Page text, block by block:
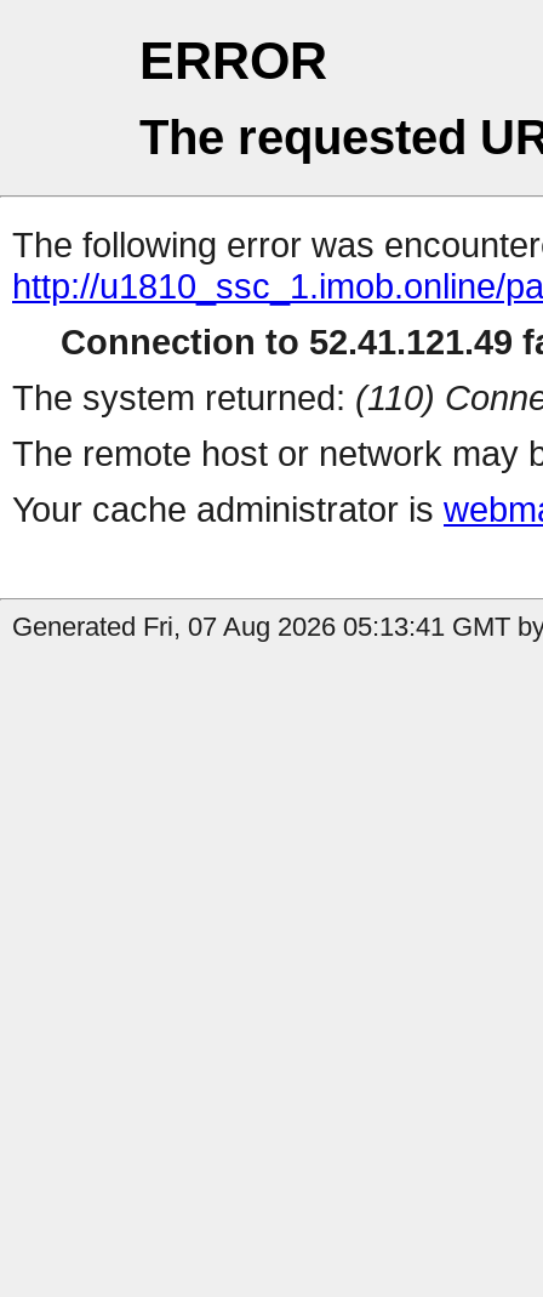
ERROR
The requested
The following error was
http://u1810_ssc_1.imob.online/
Connection to 52.41.121.49
The system returned: (110)
The remote host or network may
Your cache administrator is
Generated Fri, 07 Aug 2026 05:13:41 GMT